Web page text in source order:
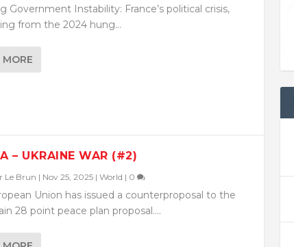
Government Instability: France’s political crisis,
from the 2024 hung...
MORE
– UKRAINE WAR (#2)
Le Brun | Nov 25, 2025| World | 0
Union has issued a counterproposal to the
28 point peace plan proposal....